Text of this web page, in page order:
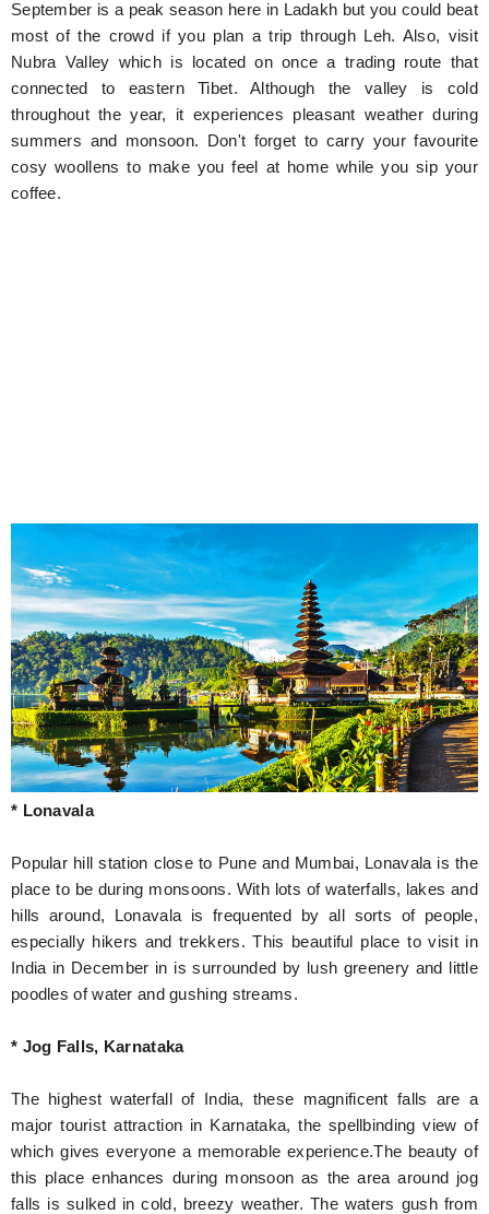
September is a peak season here in Ladakh but you could beat
most of the crowd if you plan a trip through Leh. Also, visit
Nubra Valley which is located on once a trading route that
connected to eastern Tibet. Although the valley is cold
throughout the year, it experiences pleasant weather during
summers and monsoon. Don't forget to carry your favourite
cosy woollens to make you feel at home while you sip your
coffee.
* Lonavala
Popular hill station close to Pune and Mumbai, Lonavala is the
place to be during monsoons. With lots of waterfalls, lakes and
hills around, Lonavala is frequented by all sorts of people,
especially hikers and trekkers. This beautiful place to visit in
India in December in is surrounded by lush greenery and little
poodles of water and gushing streams.
* Jog Falls, Karnataka
The highest waterfall of India, these magnificent falls are a
major tourist attraction in Karnataka, the spellbinding view of
which gives everyone a memorable experience.The beauty of
this place enhances during monsoon as the area around jog
falls is sulked in cold, breezy weather. The waters gush from